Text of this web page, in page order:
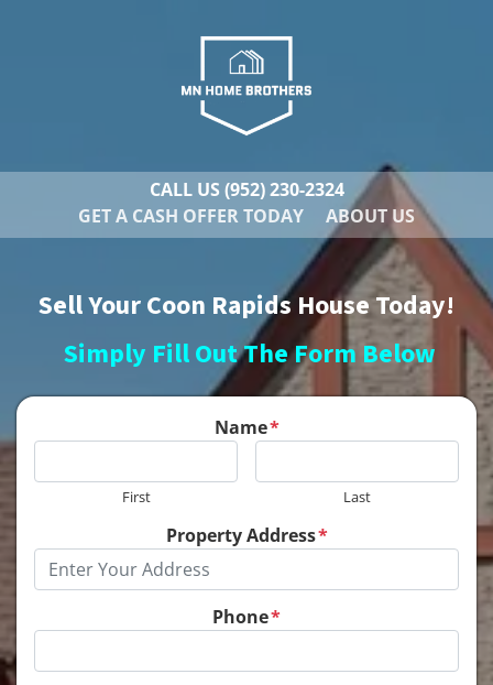
CALL US (952) 230-2324
GET A CASH OFFER TODAY
ABOUT US
Sell Your Coon Rapids House Today!
Simply Fill Out The Form Below
Name*
First Last
Property Address*
Phone*